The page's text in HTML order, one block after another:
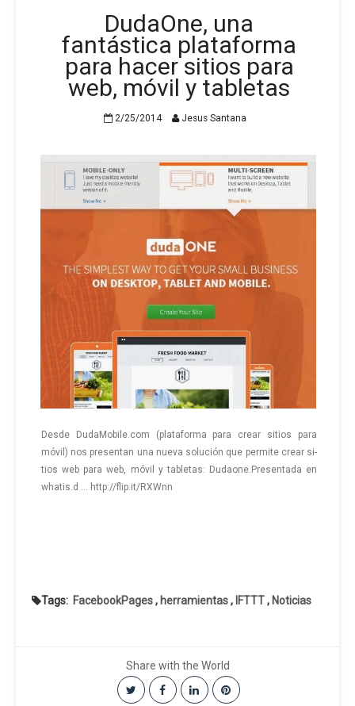
DudaOne, una
fantástica plataforma
para hacer sitios para
web, móvil y tabletas
2/25/2014 Jesus Santana
Desde DudaMobile.com (pla­ta­for­ma para crear si­tios para
móvil) nos pre­sen­tan una nueva so­lu­ción que per­mi­te crear si­
tios web para web, móvil y ta­ble­tas: Du­dao­ne.Pre­sen­ta­da en
whatis.d … http://flip.it/RXWnn
Tags: FacebookPages, herramientas, IFTTT, Noticias
Share with the World